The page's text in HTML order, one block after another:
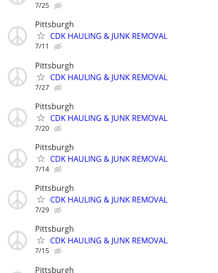
7/25
Pittsburgh
CDK HAULING & JUNK REMOVAL
7/11
Pittsburgh
CDK HAULING & JUNK REMOVAL
7/27
Pittsburgh
CDK HAULING & JUNK REMOVAL
7/20
Pittsburgh
CDK HAULING & JUNK REMOVAL
7/14
Pittsburgh
CDK HAULING & JUNK REMOVAL
7/29
Pittsburgh
CDK HAULING & JUNK REMOVAL
7/15
Pittsburgh